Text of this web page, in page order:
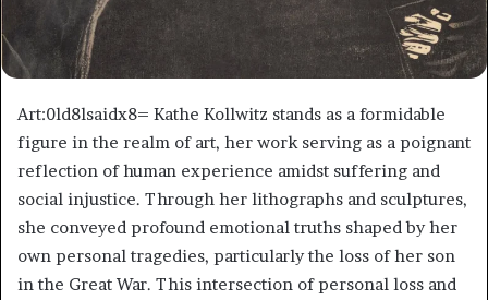
Art:0ld8lsaidx8= Kathe Kollwitz stands as a formidable
figure in the realm of art, her work serving as a poignant
reflection of human experience amidst suffering and
social injustice. Through her lithographs and sculptures,
she conveyed profound emotional truths shaped by her
own personal tragedies, particularly the loss of her son
in the Great War. This intersection of personal loss and